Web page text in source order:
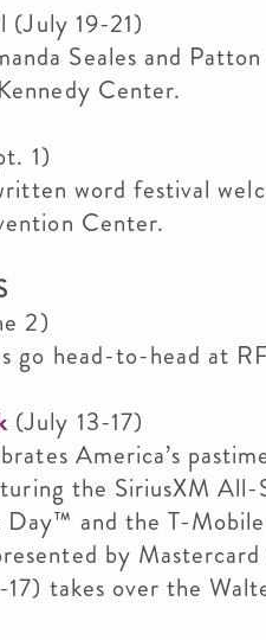
(July 19-21)
Seales and
Center.
1)
word festival
Center.
2)
go head-to-head at
(July 13-17)
America’s
the SiriusXM
and the T-
by
takes over the